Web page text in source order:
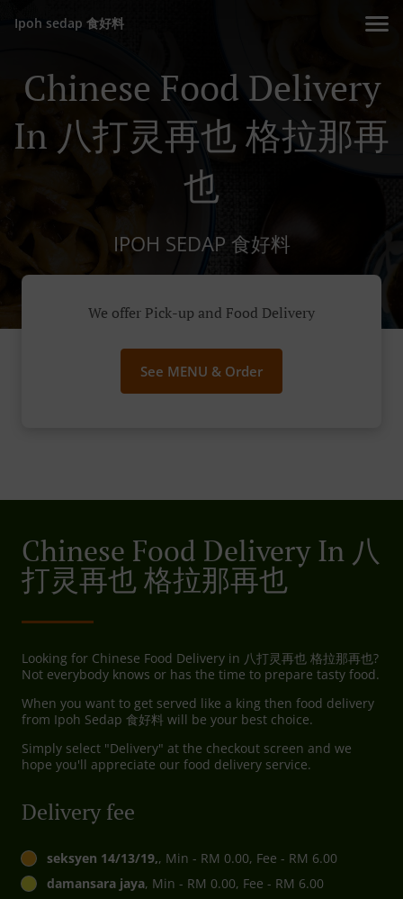
Ipoh sedap 食好料
Chinese Food Delivery
In 八打灵再也 格拉那再
也
IPOH SEDAP 食好料
We offer Pick-up and Food Delivery
See MENU & Order
Chinese Food Delivery In 八
打灵再也 格拉那再也
Looking for Chinese Food Delivery in 八打灵再也 格拉那再也?
Not everybody knows or has the time to prepare tasty food.
When you want to get served like a king then food delivery
from Ipoh Sedap 食好料 will be your best choice.
Simply select "Delivery" at the checkout screen and we
hope you'll appreciate our food delivery service.
Delivery fee
seksyen 14/13/19,, Min - RM 0.00, Fee - RM 6.00
damansara jaya, Min - RM 0.00, Fee - RM 6.00